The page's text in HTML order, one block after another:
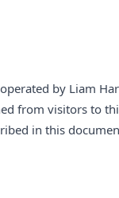
by Liam
from visitors to
in this